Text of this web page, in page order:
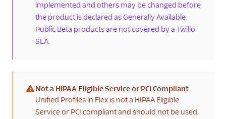
Enrich Segment
profiles with Flex
interaction data
Known issues and
UI components
Agents
implemented and others may be changed before
the product is declared as Generally Available.
Public Beta products are not covered by a Twilio
SLA.
(warning)
Not a HIPAA Eligible Service or PCI Compliant
Unified Profiles in Flex is not a HIPAA Eligible
Service or PCI compliant and should not be used